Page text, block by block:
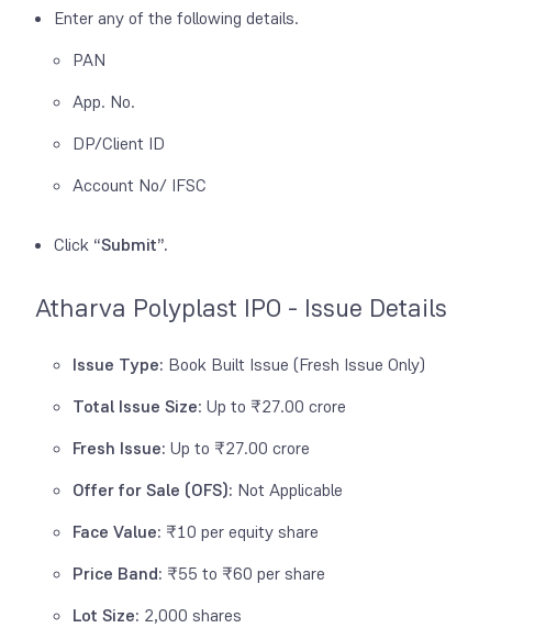
Enter any of the following details.
PAN
App. No.
DP/Client ID
Account No/ IFSC
Click “Submit”.
Atharva Polyplast IPO - Issue Details
Issue Type: Book Built Issue (Fresh Issue Only)
Total Issue Size: Up to ₹27.00 crore
Fresh Issue: Up to ₹27.00 crore
Offer for Sale (OFS): Not Applicable
Face Value: ₹10 per equity share
Price Band: ₹55 to ₹60 per share
Lot Size: 2,000 shares